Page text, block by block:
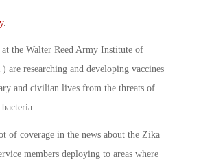
.
the Walter Reed Army Institute of
are researching and developing vaccines
and civilian lives from the threats of
of coverage in the news about the Zika
members deploying to areas where